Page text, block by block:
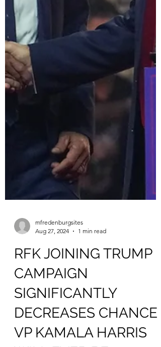
mfredenburgsites
Aug 27, 2024
1 min read
RFK JOINING TRUMP
CAMPAIGN
SIGNIFICANTLY
DECREASES CHANCE